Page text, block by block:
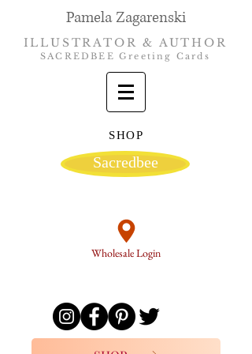
Pamela Zagarenski
ILLUSTRATOR & AUTHOR
SACREDBEE Greeting Cards
SHOP
Sacredbee
Wholesale Login